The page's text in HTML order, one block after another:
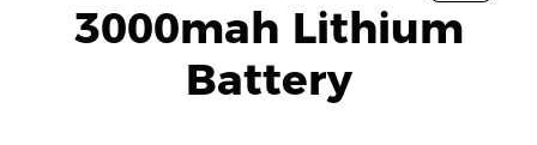
3000mah Lithium
Battery